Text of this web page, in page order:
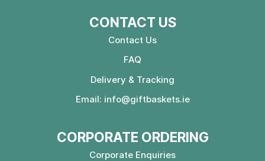
CONTACT US
Contact Us
FAQ
Delivery & Tracking
Email: info@giftbaskets.ie
CORPORATE ORDERING
Corporate Enquiries